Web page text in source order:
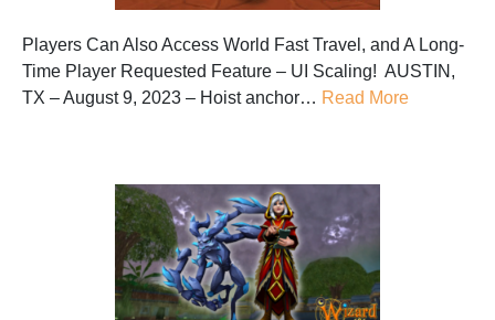
Players Can Also Access World Fast Travel, and A Long-
Time Player Requested Feature – UI Scaling! AUSTIN,
TX – August 9, 2023 – Hoist anchor… Read More